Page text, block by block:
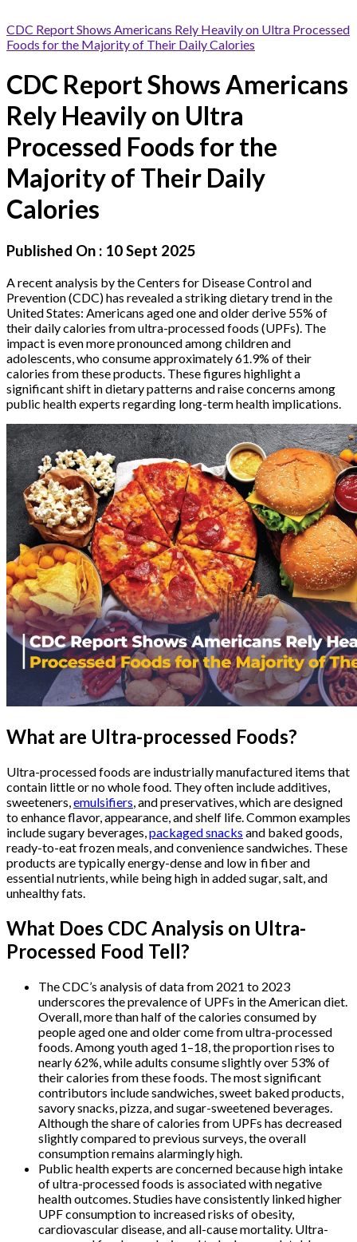
CDC Report Shows Americans Rely Heavily on Ultra Processed
Foods for the Majority of Their Daily Calories
CDC Report Shows Americans
Rely Heavily on Ultra
Processed Foods for the
Majority of Their Daily
Calories
Published On : 10 Sept 2025
A recent analysis by the Centers for Disease Control and
Prevention (CDC) has revealed a striking dietary trend in the
United States: Americans aged one and older derive 55% of
their daily calories from ultra-processed foods (UPFs). The
impact is even more pronounced among children and
adolescents, who consume approximately 61.9% of their
calories from these products. These figures highlight a
significant shift in dietary patterns and raise concerns among
public health experts regarding long-term health implications.
What are Ultra-processed Foods?
Ultra-processed foods are industrially manufactured items that
contain little or no whole food. They often include additives,
sweeteners,emulsifiers, and preservatives, which are designed
to enhance flavor, appearance, and shelf life. Common examples
include sugary beverages,packaged snacks and baked goods,
ready-to-eat frozen meals, and convenience sandwiches. These
products are typically energy-dense and low in fiber and
essential nutrients, while being high in added sugar, salt, and
unhealthy fats.
What Does CDC Analysis on Ultra-
Processed Food Tell?
The CDC’s analysis of data from 2021 to 2023
underscores the prevalence of UPFs in the American diet.
Overall, more than half of the calories consumed by
people aged one and older come from ultra-processed
foods. Among youth aged 1–18, the proportion rises to
nearly 62%, while adults consume slightly over 53% of
their calories from these foods. The most significant
contributors include sandwiches, sweet baked products,
savory snacks, pizza, and sugar-sweetened beverages.
Although the share of calories from UPFs has decreased
slightly compared to previous surveys, the overall
consumption remains alarmingly high.
Public health experts are concerned because high intake
of ultra-processed foods is associated with negative
health outcomes. Studies have consistently linked higher
UPF consumption to increased risks of obesity,
cardiovascular disease, and all-cause mortality. Ultra-